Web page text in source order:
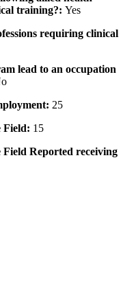
training?: Yes
requiring clinical
lead to an occupation
25
Field: 15
Reported receiving